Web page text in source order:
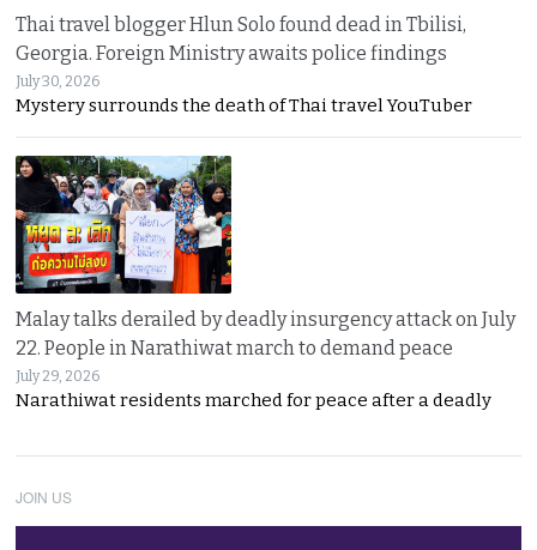
Thai travel blogger Hlun Solo found dead in Tbilisi,
Georgia. Foreign Ministry awaits police findings
July 30, 2026
Mystery surrounds the death of Thai travel YouTuber
Malay talks derailed by deadly insurgency attack on July
22. People in Narathiwat march to demand peace
July 29, 2026
Narathiwat residents marched for peace after a deadly
JOIN US